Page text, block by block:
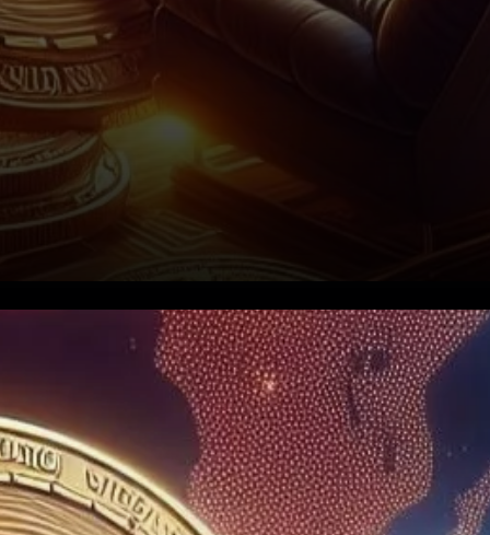
Worldcoin’s Record-Breaking
Billion-Dollar Transactions:
What It Means for WLD’s